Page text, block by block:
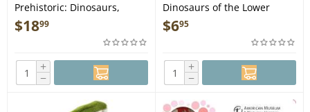
Prehistoric: Dinosaurs,
Megalodons, and Other
Fascinating Creatures of the
$1899
+
−
Dinosaurs of the Lower
Cretaceous: 25 Dinosaurs
from 144--127 Million Years
$695
+
−